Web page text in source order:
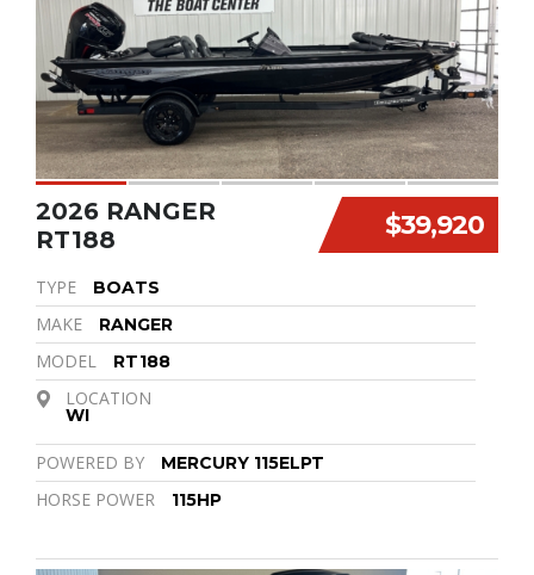
$39,920
2026 RANGER
RT188
TYPE BOATS
MAKE RANGER
MODEL RT188
LOCATION
WI
POWERED BY MERCURY 115ELPT
HORSE POWER 115HP